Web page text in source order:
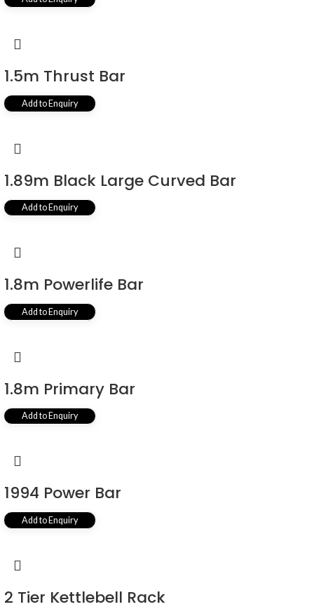
1.5m Thrust Bar
Add to Enquiry
1.89m Black Large Curved Bar
Add to Enquiry
1.8m Powerlife Bar
Add to Enquiry
1.8m Primary Bar
Add to Enquiry
1994 Power Bar
Add to Enquiry
2 Tier Kettlebell Rack